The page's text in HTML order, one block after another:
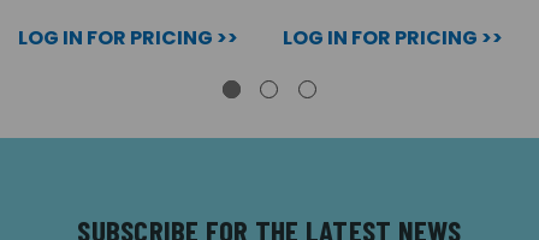
LOG IN FOR PRICING >> LOG IN FOR PRICING >>
SUBSCRIBE FOR THE LATEST NEWS